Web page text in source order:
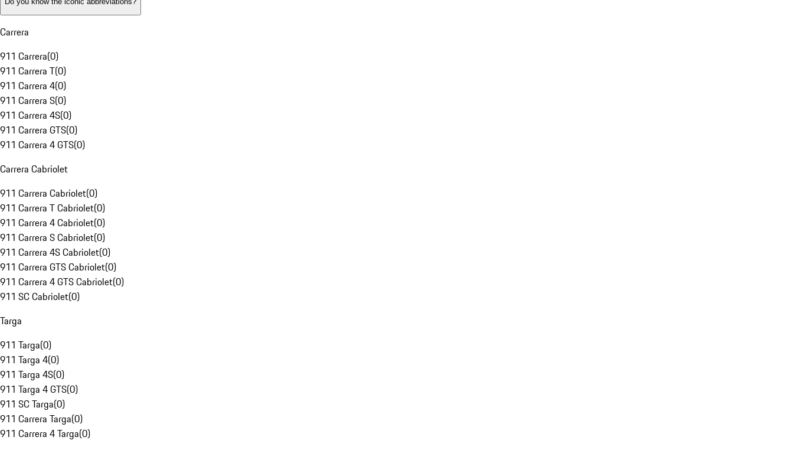
Carrera
911 Carrera(0)
911 Carrera T(0)
911 Carrera 4(0)
911 Carrera S(0)
911 Carrera 4S(0)
911 Carrera GTS(0)
911 Carrera 4 GTS(0)
Carrera Cabriolet
911 Carrera Cabriolet(0)
911 Carrera T Cabriolet(0)
911 Carrera 4 Cabriolet(0)
911 Carrera S Cabriolet(0)
911 Carrera 4S Cabriolet(0)
911 Carrera GTS Cabriolet(0)
911 Carrera 4 GTS Cabriolet(0)
911 SC Cabriolet(0)
Targa
911 Targa(0)
911 Targa 4(0)
911 Targa 4S(0)
911 Targa 4 GTS(0)
911 SC Targa(0)
911 Carrera Targa(0)
911 Carrera 4 Targa(0)